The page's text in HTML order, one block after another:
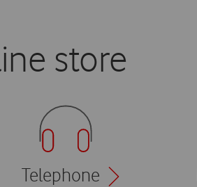
store
Telephone